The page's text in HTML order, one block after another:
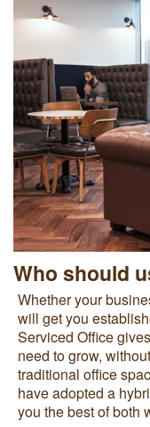
Who should
Whether your
will get you
Serviced Office
need to grow,
traditional office
have adopted a
you the best of both